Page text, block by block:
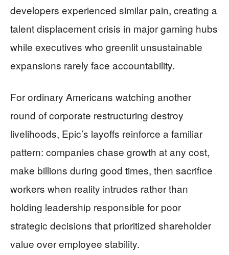
developers experienced similar pain, creating a
talent displacement crisis in major gaming hubs
while executives who greenlit unsustainable
expansions rarely face accountability.
For ordinary Americans watching another
round of corporate restructuring destroy
livelihoods, Epic’s layoffs reinforce a familiar
pattern: companies chase growth at any cost,
make billions during good times, then sacrifice
workers when reality intrudes rather than
holding leadership responsible for poor
strategic decisions that prioritized shareholder
value over employee stability.